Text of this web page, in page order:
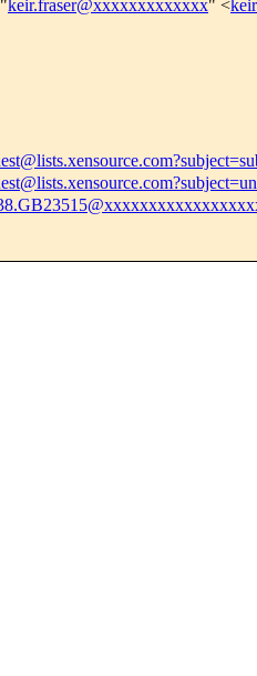
keir.fraser@xxxxxxxxxxxxx" <